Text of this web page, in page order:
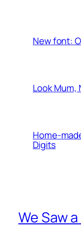
New font:
Look Mum,
Home-
Digits
We Saw